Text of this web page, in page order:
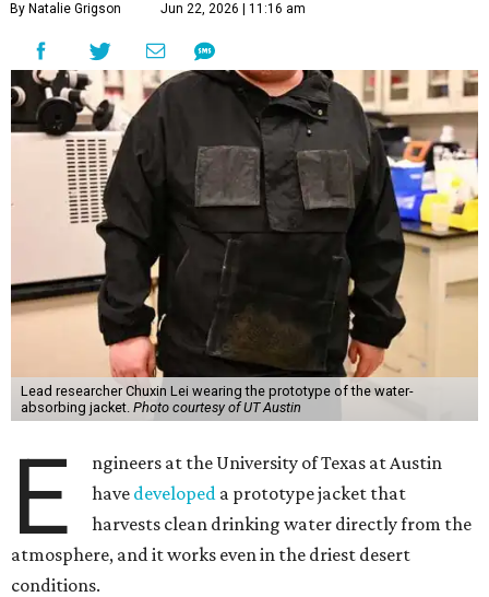
By Natalie Grigson Jun 22, 2026 | 11:16 am
Lead researcher Chuxin Lei wearing the prototype of the water-
absorbing jacket. Photo courtesy of UT Austin
E
ngineers at the University of Texas at Austin
have developed a prototype jacket that
harvests clean drinking water directly from the
atmosphere, and it works even in the driest desert
conditions.